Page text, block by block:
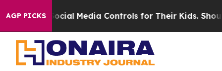
AGP PICKSfor Their Kids. Should the US? The